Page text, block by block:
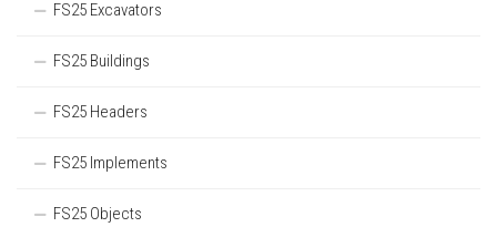
FS25 Excavators
FS25 Buildings
FS25 Headers
FS25 Implements
FS25 Objects